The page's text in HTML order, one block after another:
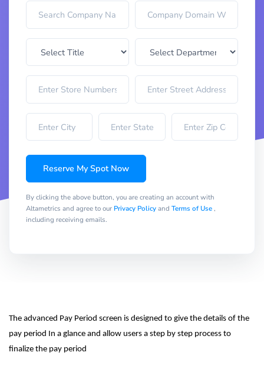
Reserve My Spot Now
By clicking the above button, you are creating an account with
Altametrics and agree to our Privacy Policyand Terms of Use,
including receiving emails.
The advanced Pay Period screen is designed to give the details of the
pay period In a glance and allow users a step by step process to
finalize the pay period